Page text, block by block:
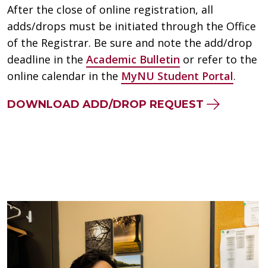
After the close of online registration, all
adds/drops must be initiated through the Office
of the Registrar. Be sure and note the add/drop
deadline in the Academic Bulletin or refer to the
online calendar in the MyNU Student Portal.
DOWNLOAD ADD/DROP REQUEST